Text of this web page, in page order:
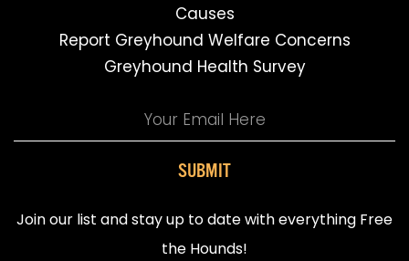
Causes
Report Greyhound Welfare Concerns
Greyhound Health Survey
SUBMIT
Join our list and stay up to date with everything Free
the Hounds!